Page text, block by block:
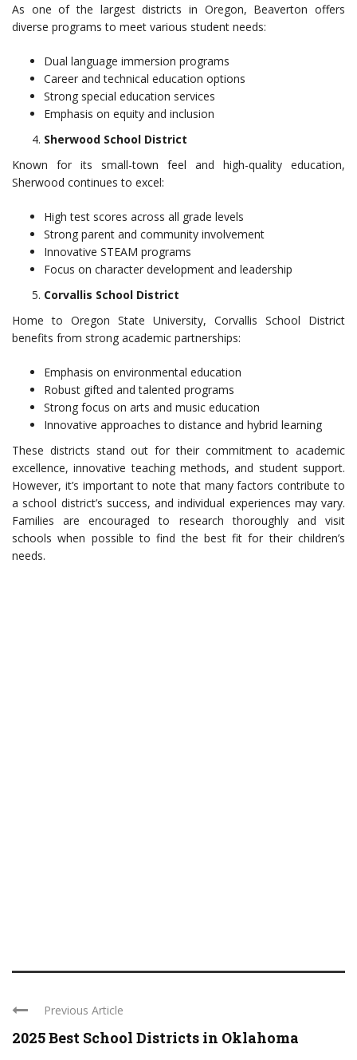
As one of the largest districts in Oregon, Beaverton offers
diverse programs to meet various student needs:
Dual language immersion programs
Career and technical education options
Strong special education services
Emphasis on equity and inclusion
Sherwood School District
Known for its small-town feel and high-quality education,
Sherwood continues to excel:
High test scores across all grade levels
Strong parent and community involvement
Innovative STEAM programs
Focus on character development and leadership
Corvallis School District
Home to Oregon State University, Corvallis School District
benefits from strong academic partnerships:
Emphasis on environmental education
Robust gifted and talented programs
Strong focus on arts and music education
Innovative approaches to distance and hybrid learning
These districts stand out for their commitment to academic
excellence, innovative teaching methods, and student support.
However, it’s important to note that many factors contribute to
a school district’s success, and individual experiences may vary.
Families are encouraged to research thoroughly and visit
schools when possible to find the best fit for their children’s
needs.
Previous Article
2025 Best School Districts in Oklahoma